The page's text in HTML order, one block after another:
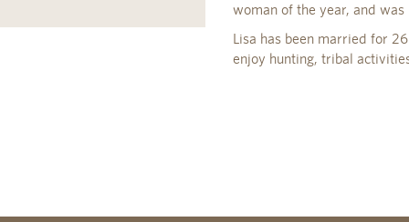
woman of the year, and
Lisa has been married for
enjoy hunting, tribal